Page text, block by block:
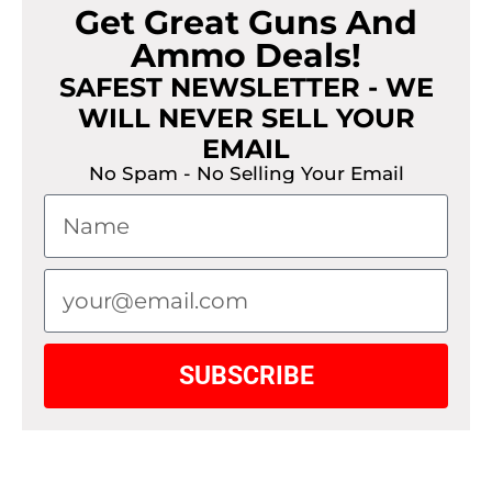
Get Great Guns And
Ammo Deals!
SAFEST NEWSLETTER - WE
WILL NEVER SELL YOUR
EMAIL
No Spam - No Selling Your Email
SUBSCRIBE